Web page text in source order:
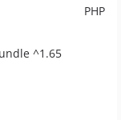
PHP
^1.65